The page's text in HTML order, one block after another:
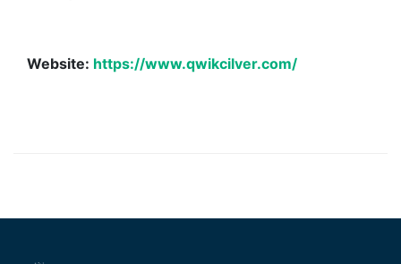
Website: https://www.qwikcilver.com/